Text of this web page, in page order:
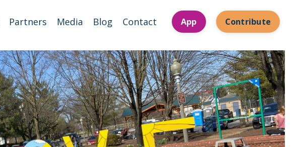
Partners Media Blog Contact App Contribute